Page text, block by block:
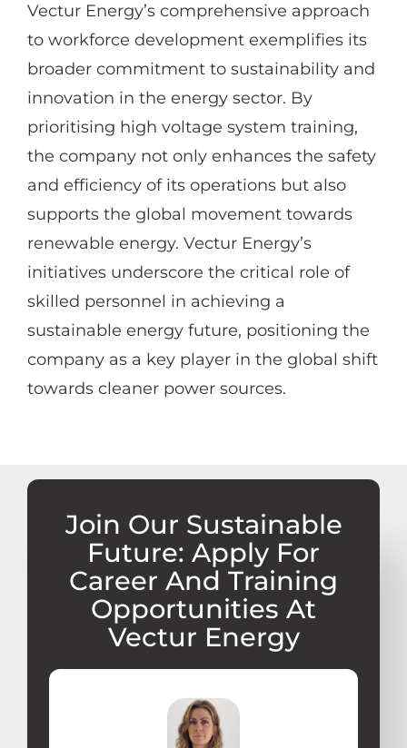
Vectur Energy’s comprehensive approach
to workforce development exemplifies its
broader commitment to sustainability and
innovation in the energy sector. By
prioritising high voltage system training,
the company not only enhances the safety
and efficiency of its operations but also
supports the global movement towards
renewable energy. Vectur Energy’s
initiatives underscore the critical role of
skilled personnel in achieving a
sustainable energy future, positioning the
company as a key player in the global shift
towards cleaner power sources.
Join Our Sustainable
Future: Apply For
Career And Training
Opportunities At
Vectur Energy